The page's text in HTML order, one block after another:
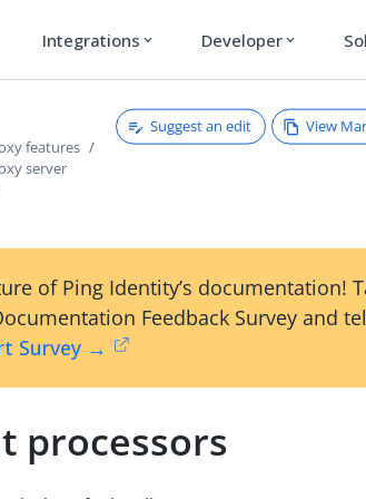
Integrations expand_more Developer expand_more
features
server
Suggest an edit View
of Ping Identity’s documentation!
Feedback Survey and
Survey →
processors